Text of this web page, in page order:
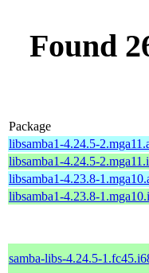
Found
Package
libsamba1-4.24.5-
libsamba1-4.24.5-
libsamba1-4.23.8-
libsamba1-4.23.8-
samba-libs-4.24.5-